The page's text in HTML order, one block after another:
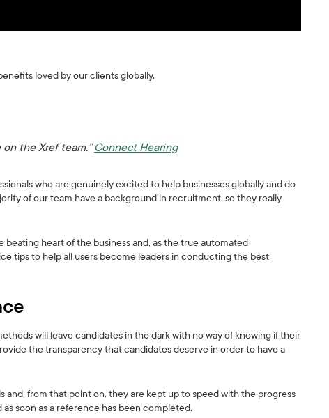
loved by our clients globally.
the Xref team.” Connect Hearing
who are genuinely excited to help businesses globally and do
of our team have a background in recruitment, so they really
heart of the business and, as the true automated
tips to help all users become leaders in conducting the best
will leave candidates in the dark with no way of knowing if their
the transparency that candidates deserve in order to have a
and, from that point on, they are kept up to speed with the progress
soon as a reference has been completed.